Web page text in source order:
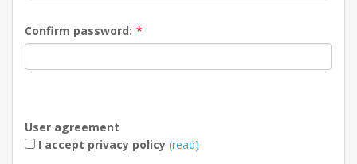
Confirm password: *
User agreement
I accept privacy policy (read)